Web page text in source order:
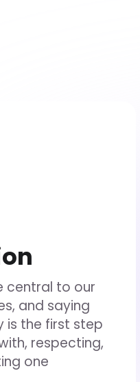
central to our
and saying
is the first step
respecting,
one